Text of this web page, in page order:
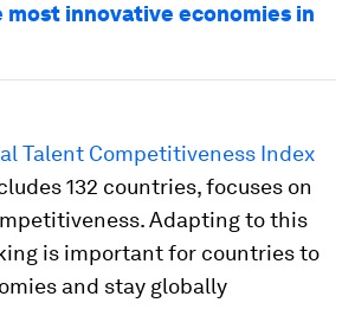
most innovative economies in
Talent Competitiveness Index
132 countries, focuses on
Adapting to this
is important for countries to
and stay globally